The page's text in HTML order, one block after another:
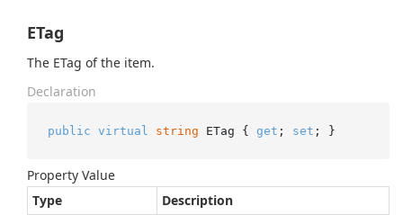
ETag
The ETag of the item.
Declaration
public virtual string ETag { get ; set ; }
Property Value
Type
Description